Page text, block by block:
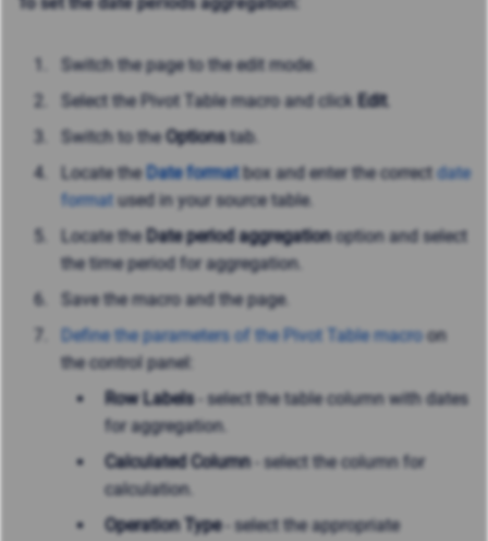
Switch the page to the edit mode.
Select the Pivot Table macro and click Edit.
Switch to theOptionstab.
Locate the Date format box and enter the correct date
format used in your source table.
Locate the Date period aggregationoption and select
the time period for aggregation.
Save the macro and the page.
Define the parameters of the Pivot Table macroon
the control panel:
Row Labels- select the table column with dates
for aggregation.
Calculated Column- select the column for
calculation.
Operation Type- select the appropriate